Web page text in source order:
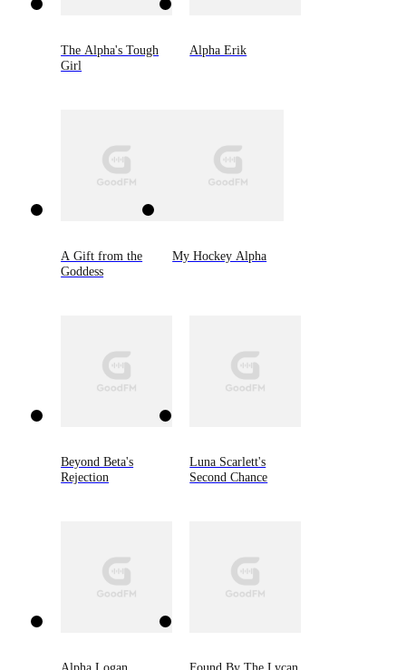
The Alpha's Tough
Girl
Alpha Erik
A Gift from the
Goddess
My Hockey Alpha
Beyond Beta's
Rejection
Luna Scarlett's
Second Chance